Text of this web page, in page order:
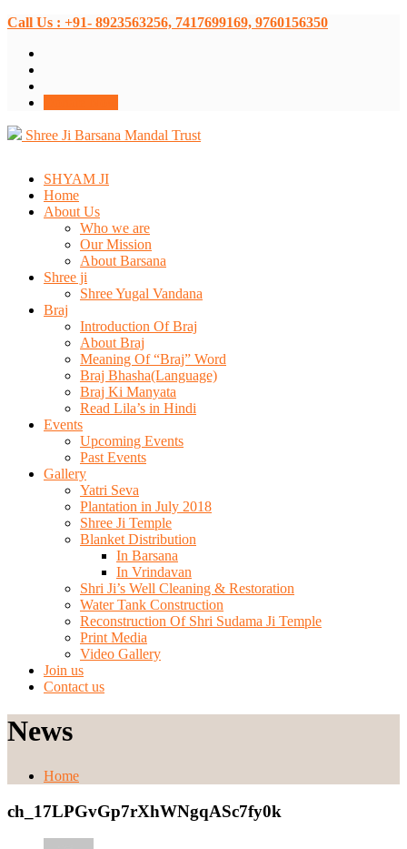
Call Us : +91- 8923563256, 7417699169, 9760156350
Shree Ji Barsana Mandal Trust
SHYAM JI
Home
About Us
Who we are
Our Mission
About Barsana
Shree ji
Shree Yugal Vandana
Braj
Introduction Of Braj
About Braj
Meaning Of “Braj” Word
Braj Bhasha(Language)
Braj Ki Manyata
Read Lila’s in Hindi
Events
Upcoming Events
Past Events
Gallery
Yatri Seva
Plantation in July 2018
Shree Ji Temple
Blanket Distribution
In Barsana
In Vrindavan
Shri Ji’s Well Cleaning & Restoration
Water Tank Construction
Reconstruction Of Shri Sudama Ji Temple
Print Media
Video Gallery
Join us
Contact us
News
Home
ch_17LPGvGp7rXhWNgqASc7fy0k